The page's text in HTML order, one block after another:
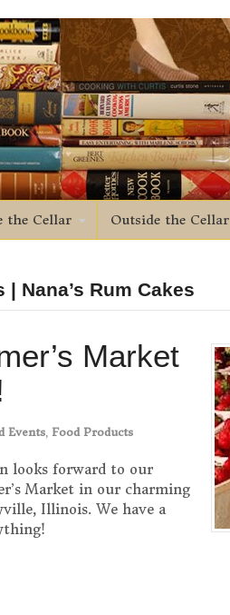
the Cellar Outside the Cellar
| Nana’s Rum Cakes
Market
Events Food Products
looks forward to our
Market in our charming
Illinois. We have a